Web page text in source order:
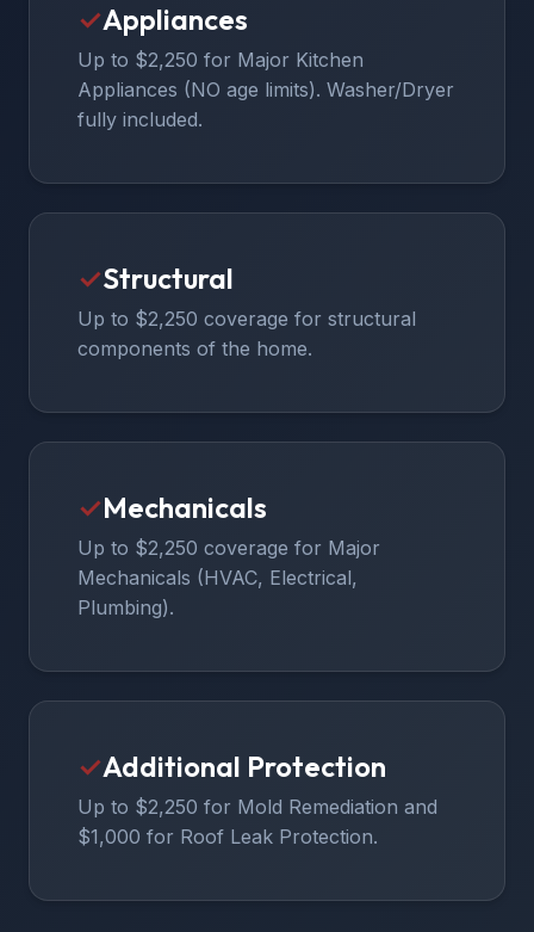
✓Appliances
Up to $2,250 for Major Kitchen
Appliances (NO age limits). Washer/Dryer
fully included.
✓Structural
Up to $2,250 coverage for structural
components of the home.
✓Mechanicals
Up to $2,250 coverage for Major
Mechanicals (HVAC, Electrical,
Plumbing).
✓Additional Protection
Up to $2,250 for Mold Remediation and
$1,000 for Roof Leak Protection.